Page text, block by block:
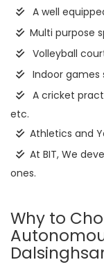
A well
Multi purpose
Volleyball
Indoor games
A cricket
etc.
Athletics and
At BIT, We
ones.
Why to